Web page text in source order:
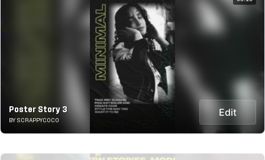
Poster Story 3
BY SCRAPPYCOCO
Edit